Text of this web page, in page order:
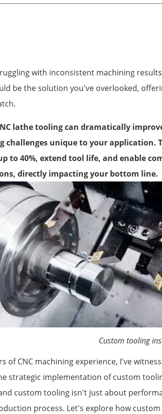
with inconsistent machining
be the solution you've overlooked,
lathe tooling can dramatically
challenges unique to your application.
to 40%, extend tool life, and enable
directly impacting your bottom line.
tooling installed on
of CNC machining experience, I've
strategic implementation of custom
custom tooling isn't just about
process. Let's explore how